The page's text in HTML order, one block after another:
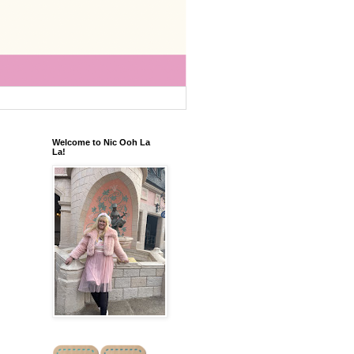
Welcome to Nic Ooh La
La!